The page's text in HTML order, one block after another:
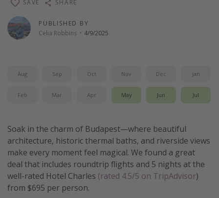
Departures
Departing Chicago
Departing Washington/Baltimore
Departing Canada
Travel inspiration
Captains log
Travel calendar
PUBLISHED BY
Celia Robbins · 4/9/2025
SAVE SHARE
Aug Sep Oct Nov Dec Jan
Feb Mar Apr May Jun Jul
Soak in the charm of Budapest—where beautiful
architecture, historic thermal baths, and riverside views
make every moment feel magical. We found a great
deal that includes roundtrip flights and 5 nights at the
well-rated Hotel Charles (rated 4.5/5 on TripAdvisor)
from $695 per person.